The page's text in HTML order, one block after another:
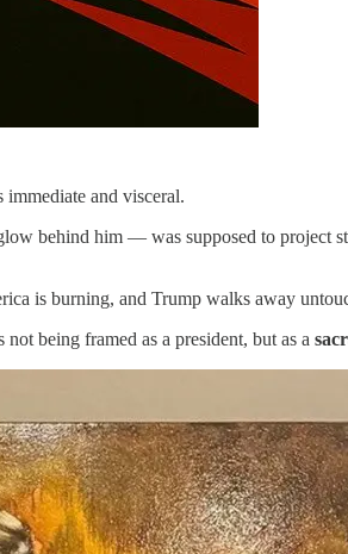
and visceral.
behind him — was supposed to project
is burning, and Trump walks away
being framed as a president, but as a